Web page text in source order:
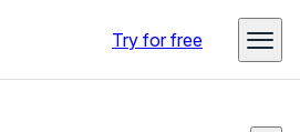
Try for free